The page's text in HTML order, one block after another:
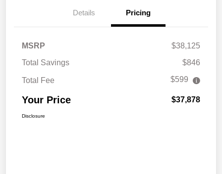
Details Pricing
MSRP
$38,125
Total Savings
$846
Total Fee $599
Your Price $37,878
Disclosure